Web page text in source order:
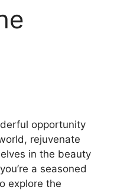
opportunity
rejuvenate
in the beauty
a seasoned
explore the